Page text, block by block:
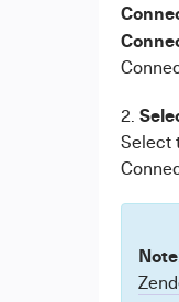
2.
Select
Note